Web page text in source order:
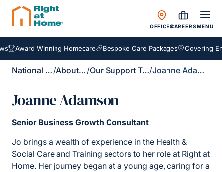
OFFICESCAREERSMENU
Award Winning Homecare Bespoke Care Packages Covering
National Site / About Us / Our Support Team/ Joanne Adamson
Joanne Adamson
Senior Business Growth Consultant
Jo brings a wealth of experience in the Health &
Social Care and Training sectors to her role at Right at
Home. Her journey began at a young age, caring for a